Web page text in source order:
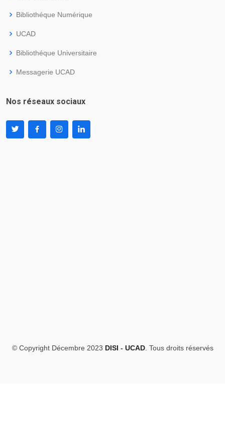
Bibliothéque Numérique
UCAD
Bibliothéque Universitaire
Messagerie UCAD
Nos réseaux sociaux
© Copyright Décembre 2023 DISI - UCAD. Tous droits réservés